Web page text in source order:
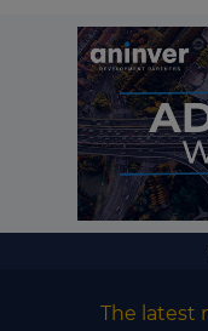
The latest